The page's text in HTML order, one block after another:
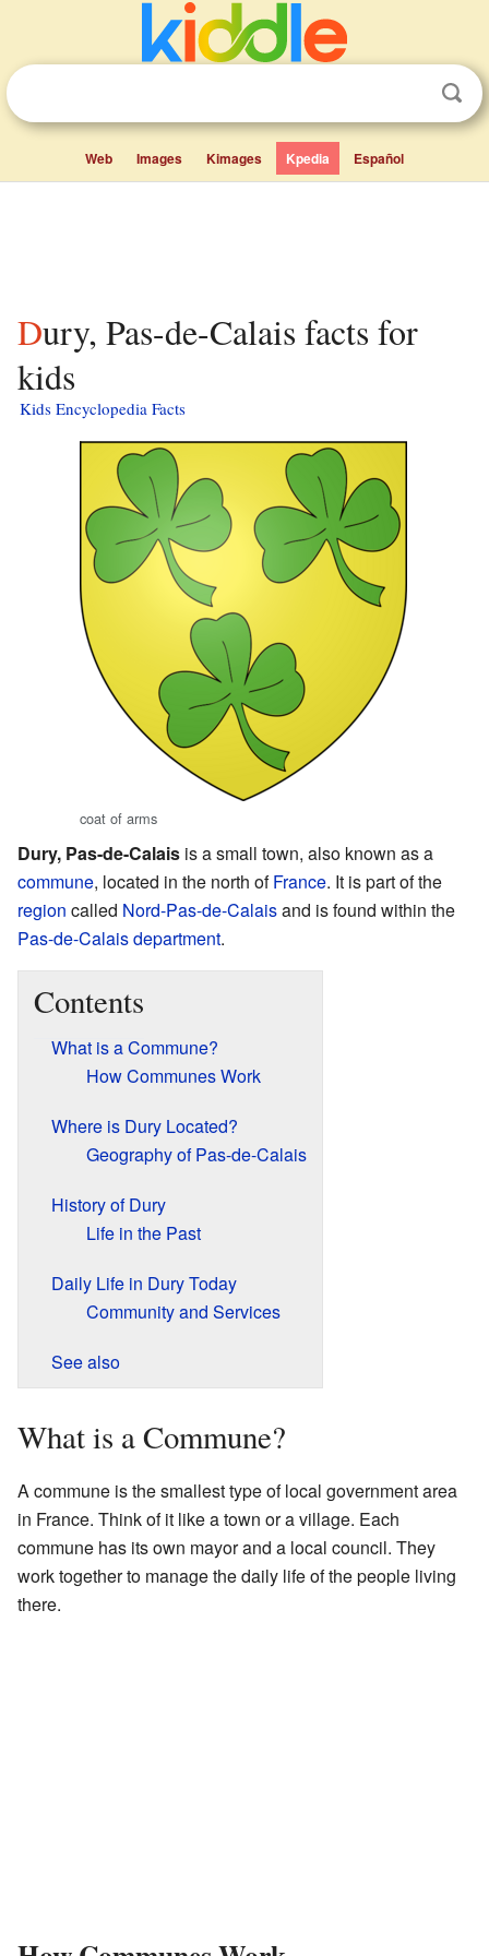
Web Images Kimages Kpedia Español
Dury, Pas-de-Calais facts for
kids
Kids Encyclopedia Facts
coat of arms
Dury, Pas-de-Calais is a small town, also known as a
commune, located in the north ofFrance. It is part of the
region called Nord-Pas-de-Calaisand is found within the
Pas-de-Calaisdepartment.
Contents
What is a Commune?
How Communes Work
Where is Dury Located?
Geography of Pas-de-Calais
History of Dury
Life in the Past
Daily Life in Dury Today
Community and Services
See also
What is a Commune?
A commune is the smallest type of local government area
in France. Think of it like a town or a village. Each
commune has its own mayor and a local council. They
work together to manage the daily life of the people living
there.